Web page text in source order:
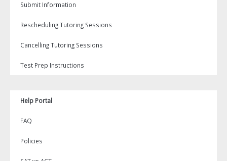
Submit Information
Rescheduling Tutoring Sessions
Cancelling Tutoring Sessions
Test Prep Instructions
Help Portal
FAQ
Policies